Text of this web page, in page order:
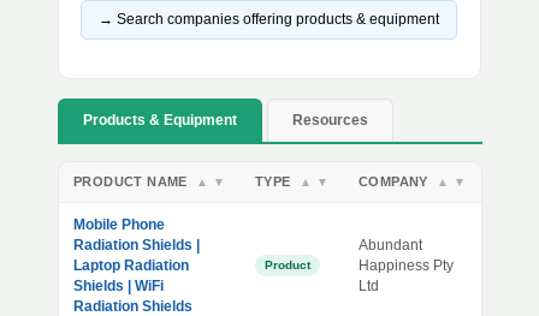
→ Search companies offering products & equipment
Products & Equipment Resources
PRODUCT NAME ▲ ▼ TYPE ▲ ▼ COMPANY ▲ ▼
Mobile Phone
Radiation Shields |
Laptop Radiation
Shields | WiFi
Radiation Shields
Product
Abundant
Happiness Pty
Ltd